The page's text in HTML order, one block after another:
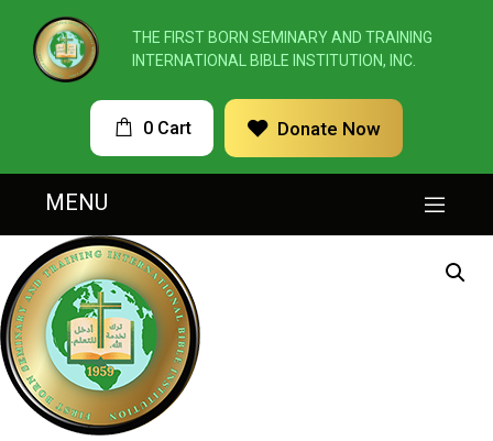
THE FIRST BORN SEMINARY AND TRAINING
INTERNATIONAL BIBLE INSTITUTION, INC.
0 Cart Donate Now
MENU